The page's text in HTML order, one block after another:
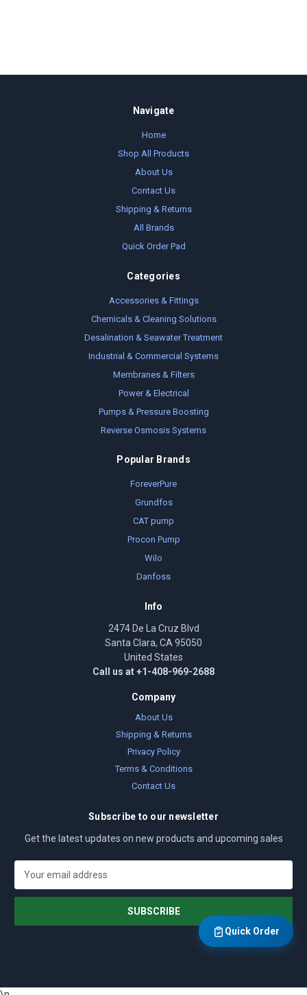
Navigate
Home
Shop All Products
About Us
Contact Us
Shipping & Returns
All Brands
Quick Order Pad
Categories
Accessories & Fittings
Chemicals & Cleaning Solutions
Desalination & Seawater Treatment
Industrial & Commercial Systems
Membranes & Filters
Power & Electrical
Pumps & Pressure Boosting
Reverse Osmosis Systems
Popular Brands
ForeverPure
Grundfos
CAT pump
Procon Pump
Wilo
Danfoss
Info
2474 De La Cruz Blvd
Santa Clara, CA 95050
United States
Call us at +1-408-969-2688
Company
About Us
Shipping & Returns
Privacy Policy
Terms & Conditions
Contact Us
Subscribe to our newsletter
Get the latest updates on new products and upcoming sales
a
l
Quick Order